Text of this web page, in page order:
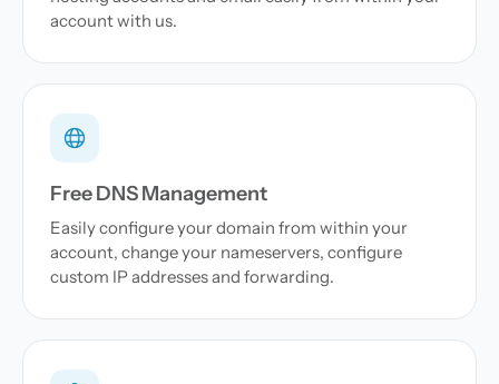
account with us.
Free DNS Management
Easily configure your domain from within your
account, change your nameservers, configure
custom IP addresses and forwarding.